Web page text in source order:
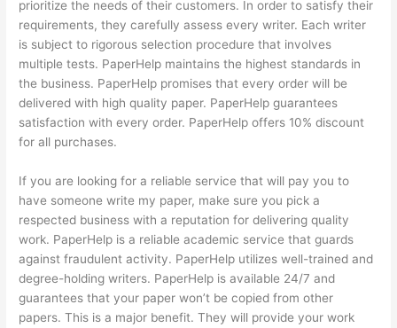
prioritize the needs of their customers. In order to satisfy their
requirements, they carefully assess every writer. Each writer
is subject to rigorous selection procedure that involves
multiple tests. PaperHelp maintains the highest standards in
the business. PaperHelp promises that every order will be
delivered with high quality paper. PaperHelp guarantees
satisfaction with every order. PaperHelp offers 10% discount
for all purchases.
If you are looking for a reliable service that will pay you to
have someone write my paper, make sure you pick a
respected business with a reputation for delivering quality
work. PaperHelp is a reliable academic service that guards
against fraudulent activity. PaperHelp utilizes well-trained and
degree-holding writers. PaperHelp is available 24/7 and
guarantees that your paper won’t be copied from other
papers. This is a major benefit. They will provide your work